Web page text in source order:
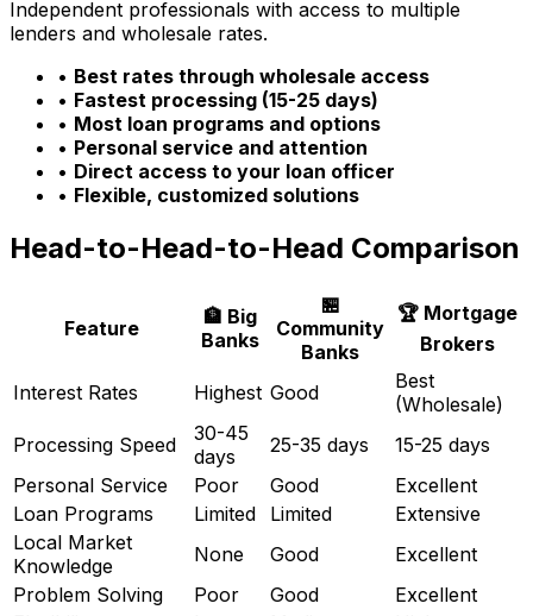
Independent professionals with access to multiple
lenders and wholesale rates.
• Best rates through wholesale access
• Fastest processing (15-25 days)
• Most loan programs and options
• Personal service and attention
• Direct access to your loan officer
• Flexible, customized solutions
Head-to-Head-to-Head Comparison
Feature
🏦 Big
Banks
🏪
Community
Banks
🏆 Mortgage
Brokers
Interest Rates Highest Good
Best
(Wholesale)
Processing Speed
30-45
days
25-35 days
15-25 days
Personal Service
Poor Good
Excellent
Loan Programs
Limited Limited
Extensive
Local Market
Knowledge
None Good
Excellent
Problem Solving
Poor Good
Excellent